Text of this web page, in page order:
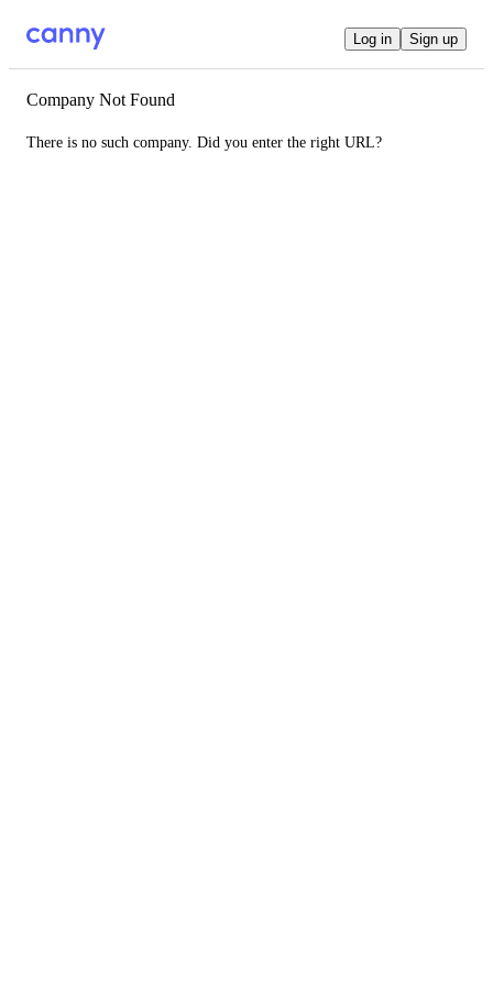
Log in Sign up
Company Not Found
There is no such company. Did you enter the right URL?